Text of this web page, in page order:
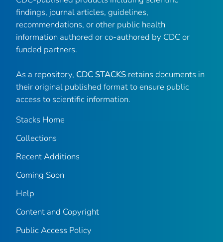
findings, journal articles, guidelines,
recommendations, or other public health
information authored or co-authored by CDC or
funded partners.
As a repository, CDC STACKS retains documents in
their original published format to ensure public
access to scientific information.
Stacks Home
Collections
Recent Additions
Coming Soon
Help
Content and Copyright
Public Access Policy